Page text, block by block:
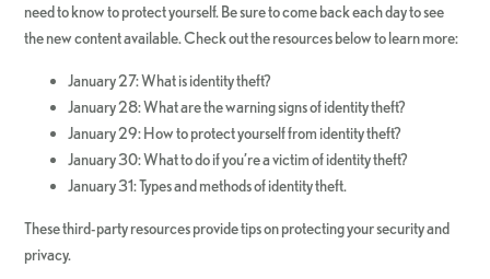
need to know to protect yourself. Be sure to come back each day to see
the new content available. Check out the resources below to learn more:
January 27: What is identity theft?
January 28: What are the warning signs of identity theft?
January 29: How to protect yourself from identity theft?
January 30: What to do if you’re a victim of identity theft?
January 31: Types and methods of identity theft.
These third-party resources provide tips on protecting your security and
privacy.